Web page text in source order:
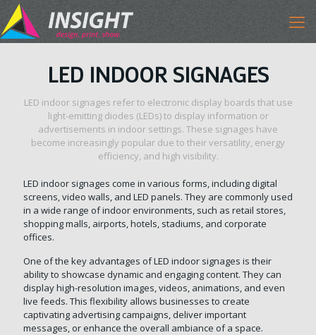
LED INDOOR SIGNAGES
LED indoor signages refer to electronic display boards that use
light-emitting diodes (LEDs) to display information or
advertisements in indoor settings. These signages have
become increasingly popular due to their versatility, energy
efficiency, and high visibility.
LED indoor signages come in various forms, including digital
screens, video walls, and LED panels. They are commonly used
in a wide range of indoor environments, such as retail stores,
shopping malls, airports, hotels, stadiums, and corporate
offices.
One of the key advantages of LED indoor signages is their
ability to showcase dynamic and engaging content. They can
display high-resolution images, videos, animations, and even
live feeds. This flexibility allows businesses to create
captivating advertising campaigns, deliver important
messages, or enhance the overall ambiance of a space.